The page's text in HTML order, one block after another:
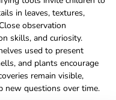
in leaves, textures,
observation
skills, and curiosity.
used to present
and plants encourage
remain visible,
new questions over time.